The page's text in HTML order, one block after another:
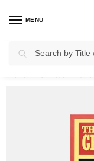
MENU
✈Free Shipping